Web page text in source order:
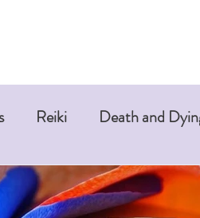
Reiki Death and
and Reiki Reiki and